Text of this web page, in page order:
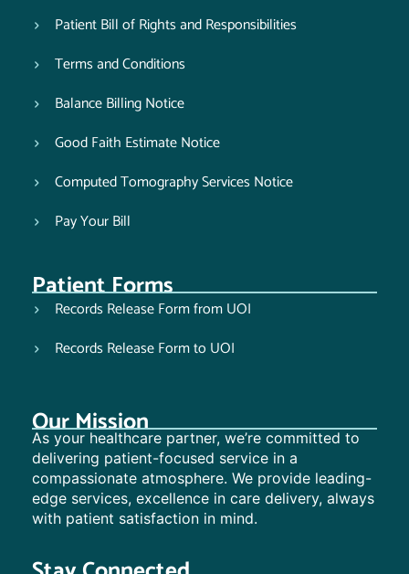
Patient Bill of Rights and Responsibilities
Terms and Conditions
Balance Billing Notice
Good Faith Estimate Notice
Computed Tomography Services Notice
Pay Your Bill
Patient Forms
Records Release Form from UOI
Records Release Form to UOI
Our Mission
As your healthcare partner, we’re committed to
delivering patient-focused service in a
compassionate atmosphere. We provide leading-
edge services, excellence in care delivery, always
with patient satisfaction in mind.